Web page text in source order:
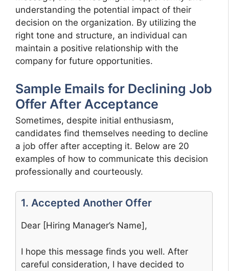
understanding the potential impact of their
decision on the organization. By utilizing the
right tone and structure, an individual can
maintain a positive relationship with the
company for future opportunities.
Sample Emails for Declining Job
Offer After Acceptance
Sometimes, despite initial enthusiasm,
candidates find themselves needing to decline
a job offer after accepting it. Below are 20
examples of how to communicate this decision
professionally and courteously.
1. Accepted Another Offer
Dear [Hiring Manager’s Name],
I hope this message finds you well. After
careful consideration, I have decided to